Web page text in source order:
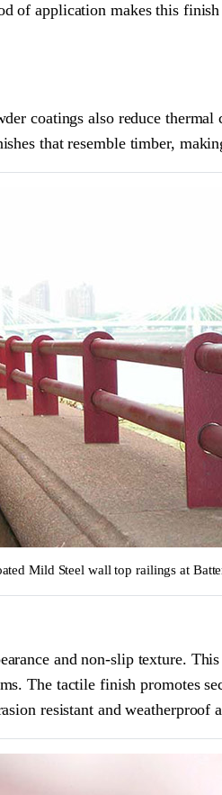
of application makes this
coatings also reduce
that resemble timber,
Mild Steel wall top railings at
and non-slip texture.
The tactile finish promotes
resistant and weatherproof